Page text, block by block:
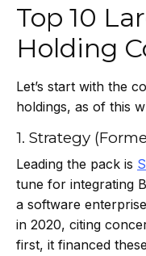
Top 10
Holding
Let’s start with the
holdings, as of this
1. Strategy
Leading the pack is
tune for integrating
a software
in 2020, citing
first, it financed